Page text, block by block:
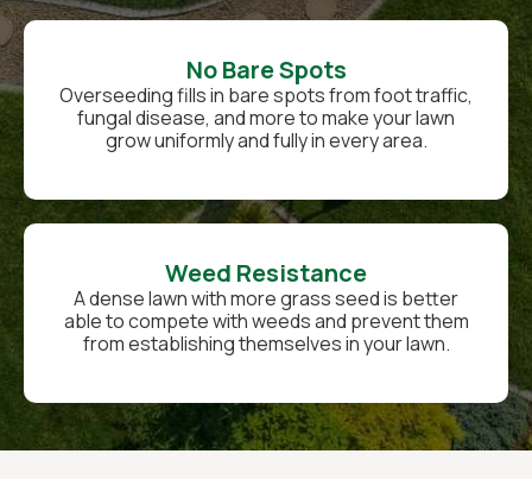
No Bare Spots
Overseeding fills in bare spots from foot traffic,
fungal disease, and more to make your lawn
grow uniformly and fully in every area.
Weed Resistance
A dense lawn with more grass seed is better
able to compete with weeds and prevent them
from establishing themselves in your lawn.